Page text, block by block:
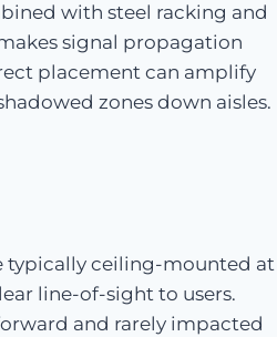
with steel racking and
signal propagation
placement can amplify
zones down aisles.
typically ceiling-mounted at
line-of-sight to users.
and rarely impacted